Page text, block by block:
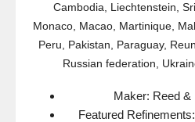
Cambodia, Liechtenstein,
Monaco, Macao, Martinique,
Peru, Pakistan, Paraguay,
Russian federation,
Maker: Reed &
Featured